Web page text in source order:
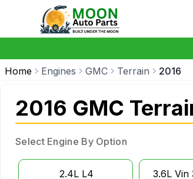
Home Engines GMC Terrain 2016
2016 GMC
Select Engine By Option
2.4L L4
3.6L Vin